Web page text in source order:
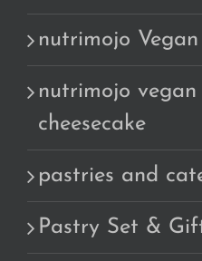
nutrimojo
nutrimojo vegan
cheesecake
pastries and
Pastry Set &